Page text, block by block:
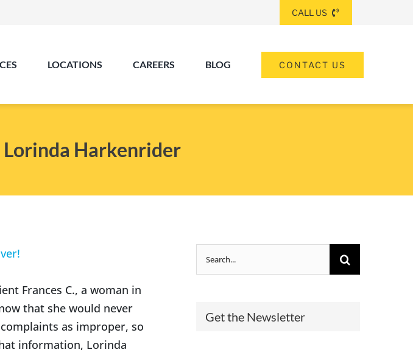
CALL US
INDIANAPOLIS
LOCATIONS
Indianapolis
CAREERS BLOG CONTACT US
Harkenrider
Frances C., a woman in
that she would never
as improper, so
information, Lorinda
Search
for:
Get the Newsletter